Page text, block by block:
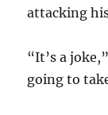
attacking
“It’s a
going to